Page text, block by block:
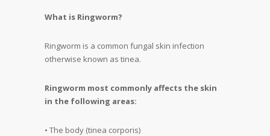
What is Ringworm?
Ringworm is a common fungal skin infection
otherwise known as tinea.
Ringworm most commonly affects the skin
in the following areas:
• The body (tinea corporis)